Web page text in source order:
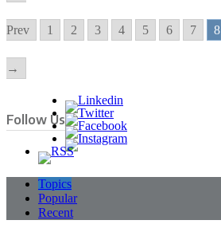
Prev 1 2 3 4 5 6 7 8
→
Follow Us
Topics
Popular
Recent